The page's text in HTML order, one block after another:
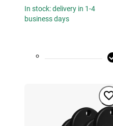
In stock: delivery in 1-4
business days